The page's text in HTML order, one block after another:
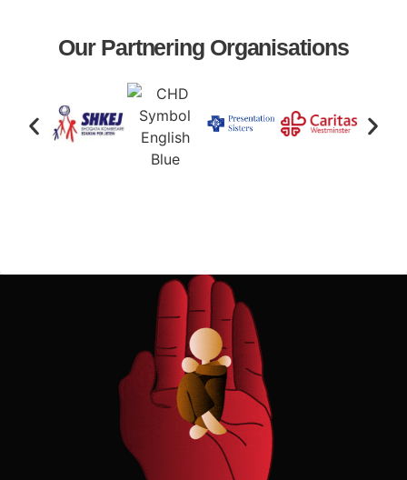
Our Partnering Organisations